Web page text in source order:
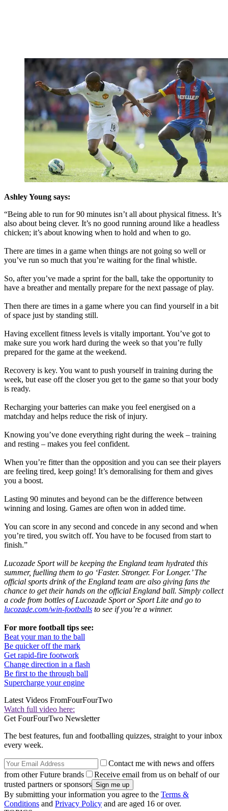
Ashley Young says:
“Being able to run for 90 minutes isn’t all about physical fitness. It’s
also about being clever. It’s no good running around like a headless
chicken; it’s about knowing when to hold and when to go.
There are times in a game when things are not going so well or
you’ve run so much that you’re waiting for the final whistle.
So, after you’ve made a sprint for the ball, take the opportunity to
have a breather and mentally prepare for the next passage of play.
Then there are times in a game where you can find yourself in a bit
of space just by standing still.
Having excellent fitness levels is vitally important. You’ve got to
make sure you work hard during the week so that you’re fully
prepared for the game at the weekend.
Recovery is key. You want to push yourself in training during the
week, but ease off the closer you get to the game so that your body
is ready.
Recharging your batteries can make you feel energised on a
matchday and helps reduce the risk of injury.
Knowing you’ve done everything right during the week – training
and resting – makes you feel confident.
When you’re fitter than the opposition and you can see their players
are feeling tired, keep going! It’s demoralising for them and gives
you a boost.
Lasting 90 minutes and beyond can be the difference between
winning and losing. Games are often won in added time.
You can score in any second and concede in any second and when
you’re tired, you switch off. You have to be focused from start to
finish.”
Lucozade Sport will be keeping the England team hydrated this
summer, fuelling them to go ‘Faster. Stronger. For Longer.’ The
official sports drink of the England team are also giving fans the
chance to get their hands on the official England ball. Simply collect
a code from bottles of Lucozade Sport or Sport Lite and go to
lucozade.com/win-footballs to see if you’re a winner.
For more football tips see:
Beat your man to the ball
Be quicker off the mark
Get rapid-fire footwork
Change direction in a flash
Be first to the through ball
Supercharge your engine
Latest Videos FromFourFourTwo
Watch full video here:
Get FourFourTwo Newsletter
The best features, fun and footballing quizzes, straight to your inbox
every week.
Contact me with news and offers
from other Future brands
Receive email from us on behalf of our
trusted partners or sponsors
By submitting your information you agree to the Terms &
Conditions and Privacy Policy and are aged 16 or over.